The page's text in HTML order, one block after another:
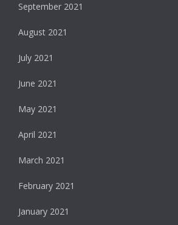
September 2021
August 2021
July 2021
June 2021
May 2021
April 2021
March 2021
February 2021
January 2021